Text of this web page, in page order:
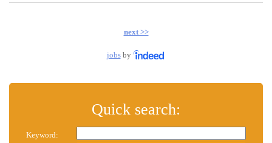
next >>
jobsby
Quick search:
Keyword: